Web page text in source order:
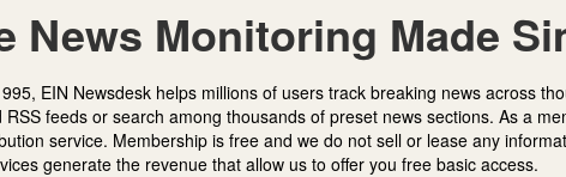
News Monitoring Made
EIN Newsdesk helps millions of users track breaking news across
RSS feeds or search among thousands of preset news sections. As a
service. Membership is free and we do not sell or lease any
generate the revenue that allow us to offer you free basic access.